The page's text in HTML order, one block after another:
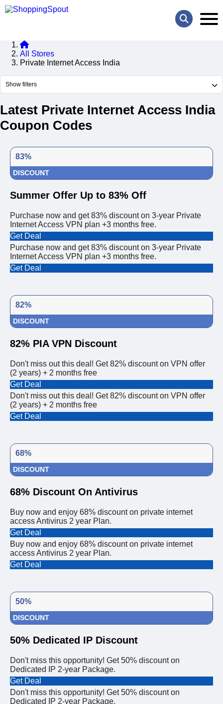
All Stores
Private Internet Access India
Show filters
Latest Private Internet Access India
Coupon Codes
83%
DISCOUNT
Summer Offer Up to 83% Off
Purchase now and get 83% discount on 3-year Private
Internet Access VPN plan +3 months free.
Get Deal
Purchase now and get 83% discount on 3-year Private
Internet Access VPN plan +3 months free.
Get Deal
82%
DISCOUNT
82% PIA VPN Discount
Don't miss out this deal! Get 82% discount on VPN offer
(2 years) + 2 months free
Get Deal
Don't miss out this deal! Get 82% discount on VPN offer
(2 years) + 2 months free
Get Deal
68%
DISCOUNT
68% Discount On Antivirus
Buy now and enjoy 68% discount on private internet
access Antivirus 2 year Plan.
Get Deal
Buy now and enjoy 68% discount on private internet
access Antivirus 2 year Plan.
Get Deal
50%
DISCOUNT
50% Dedicated IP Discount
Don't miss this opportunity! Get 50% discount on
Dedicated IP 2-year Package.
Get Deal
Don't miss this opportunity! Get 50% discount on
Dedicated IP 2-year Package.